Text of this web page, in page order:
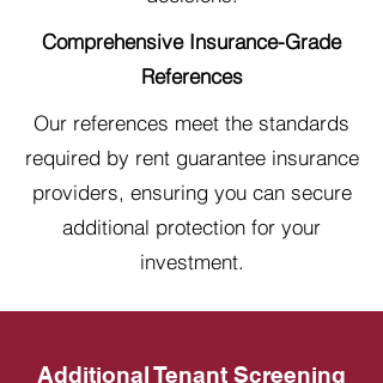
Comprehensive Insurance-Grade
References
Our references meet the standards
required by rent guarantee insurance
providers, ensuring you can secure
additional protection for your
investment.
Additional Tenant Screening